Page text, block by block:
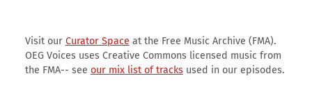
Visit our Curator Space at the Free Music Archive (FMA).
OEG Voices uses Creative Commons licensed music from
the FMA-- see our mix list of tracksused in our episodes.